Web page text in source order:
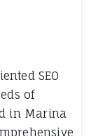
SEO
of
in Marina